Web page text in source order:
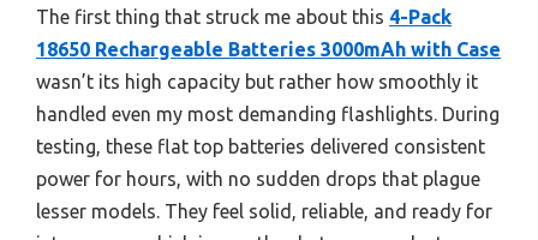
The first thing that struck me about this 4-Pack
18650 Rechargeable Batteries 3000mAh with Case
wasn’t its high capacity but rather how smoothly it
handled even my most demanding flashlights. During
testing, these flat top batteries delivered consistent
power for hours, with no sudden drops that plague
lesser models. They feel solid, reliable, and ready for